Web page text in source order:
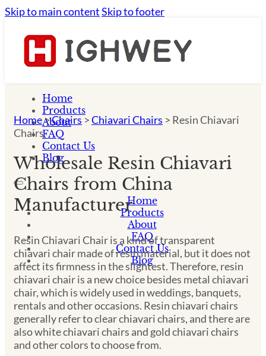
Skip to main contentSkip to footer
Home
Products
About
FAQ
Contact Us
Blog
Home
Products
About
FAQ
Contact Us
Blog
Home>Chairs >Chiavari Chairs > Resin Chiavari
Chairs
Wholesale Resin Chiavari
Chairs from China
Manufacturer
Resin Chiavari Chair is a kind of transparent
chiavari chair made of resin material, but it does not
affect its firmness in the slightest. Therefore, resin
chiavari chair is a new choice besides metal chiavari
chair, which is widely used in weddings, banquets,
rentals and other occasions. Resin chiavari chairs
generally refer to clear chiavari chairs, and there are
also white chiavari chairs and gold chiavari chairs
and other colors to choose from.